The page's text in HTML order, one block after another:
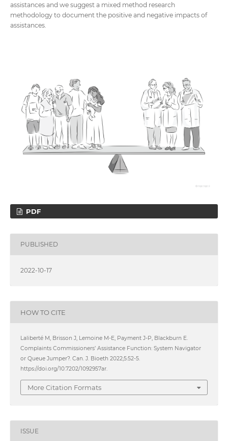
assistances and we suggest a mixed method research
methodology to document the positive and negative impacts of
assistances.
PDF
PUBLISHED
2022-10-17
HOW TO CITE
Laliberté M, Brisson J, Lemoine M-E, Payment J-P, Blackburn E.
Complaints Commissioners’ Assistance Function: System Navigator
or Queue Jumper?. Can. J. Bioeth 2022;5:52-5.
https://doi.org/10.7202/1092957ar.
More Citation Formats
ISSUE